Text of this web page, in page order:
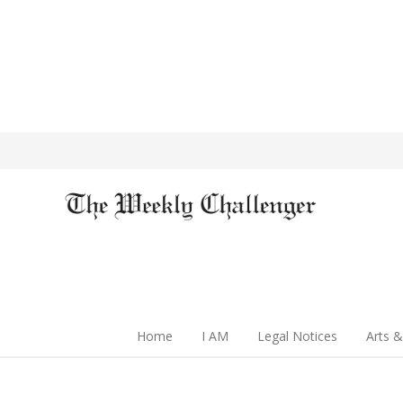
Home I AM Legal Notices Arts